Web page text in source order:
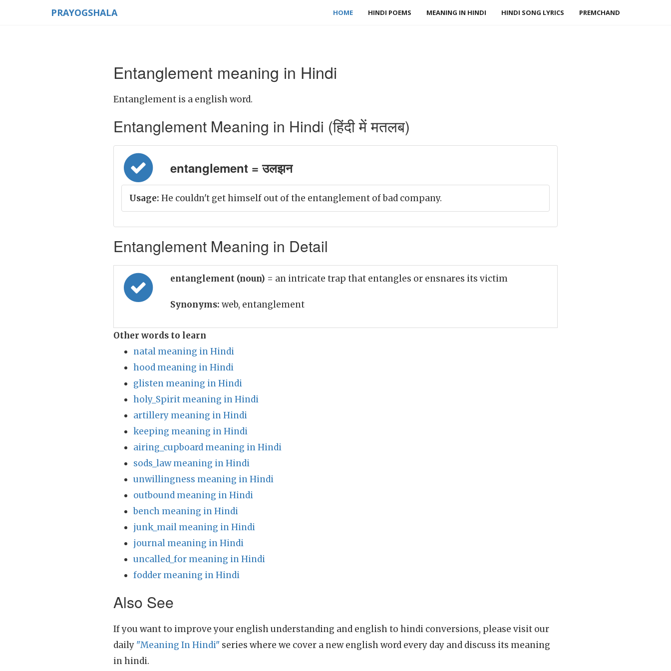
PRAYOGSHALA HOME HINDI POEMS MEANING IN HINDI HINDI SONG LYRICS PREMCHAND
Entanglement meaning in Hindi
Entanglement is a english word.
Entanglement Meaning in Hindi (हिंदी में मतलब)
entanglement = उलझन
Usage: He couldn't get himself out of the entanglement of bad company.
Entanglement Meaning in Detail
entanglement (noun) = an intricate trap that entangles or ensnares its victim
Synonyms: web, entanglement
Other words to learn
natal meaning in Hindi
hood meaning in Hindi
glisten meaning in Hindi
holy_Spirit meaning in Hindi
artillery meaning in Hindi
keeping meaning in Hindi
airing_cupboard meaning in Hindi
sods_law meaning in Hindi
unwillingness meaning in Hindi
outbound meaning in Hindi
bench meaning in Hindi
junk_mail meaning in Hindi
journal meaning in Hindi
uncalled_for meaning in Hindi
fodder meaning in Hindi
Also See
If you want to improve your english understanding and english to hindi conversions, please visit our
daily "Meaning In Hindi" series where we cover a new english word every day and discuss its meaning
in hindi.